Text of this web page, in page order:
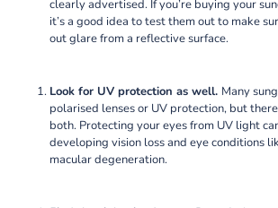
clearly advertised. If you’re buying your
it’s a good idea to test them out to make
out glare from a reflective surface.
Look for UV protection as well. Many
polarised lenses or UV protection, but
both. Protecting your eyes from UV light
developing vision loss and eye conditions
macular degeneration.